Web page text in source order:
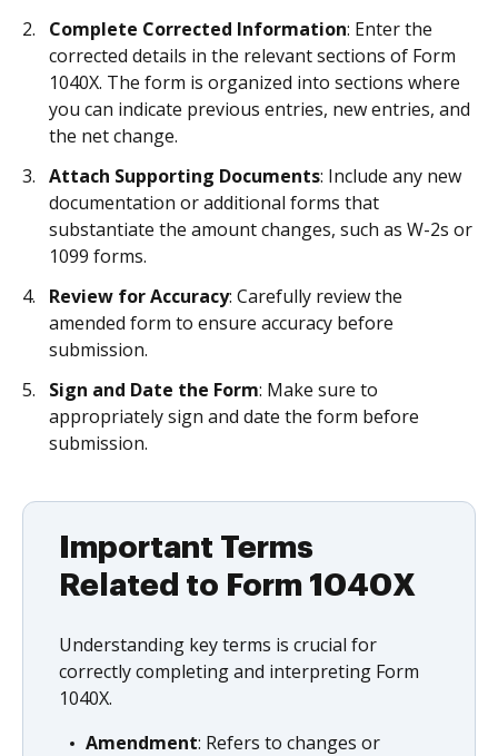
Complete Corrected Information: Enter the
corrected details in the relevant sections of Form
1040X. The form is organized into sections where
you can indicate previous entries, new entries, and
the net change.
Attach Supporting Documents: Include any new
documentation or additional forms that
substantiate the amount changes, such as W-2s or
1099 forms.
Review for Accuracy: Carefully review the
amended form to ensure accuracy before
submission.
Sign and Date the Form: Make sure to
appropriately sign and date the form before
submission.
Important Terms
Related to Form 1040X
Understanding key terms is crucial for
correctly completing and interpreting Form
1040X.
Amendment: Refers to changes or